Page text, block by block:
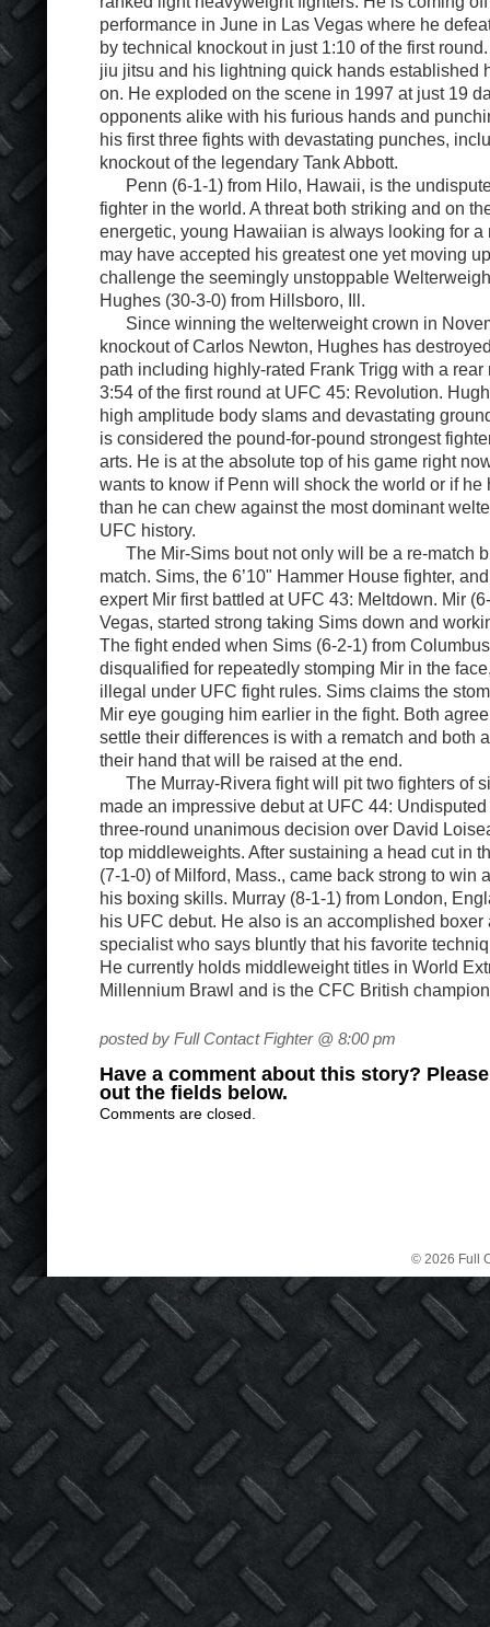
performance in June in Las Vegas where he
by technical knockout in just 1:10 of the first
jiu jitsu and his lightning quick hands established
on. He exploded on the scene in 1997 at just 19
opponents alike with his furious hands and
his first three fights with devastating punches,
knockout of the legendary Tank Abbott.
Penn (6-1-1) from Hilo, Hawaii, is the
fighter in the world. A threat both striking and on
energetic, young Hawaiian is always looking for
may have accepted his greatest one yet moving
challenge the seemingly unstoppable
Hughes (30-3-0) from Hillsboro, Ill.
Since winning the welterweight crown in
knockout of Carlos Newton, Hughes has
path including highly-rated Frank Trigg with a
3:54 of the first round at UFC 45: Revolution.
high amplitude body slams and devastating
is considered the pound-for-pound strongest
arts. He is at the absolute top of his game right
wants to know if Penn will shock the world or if he
than he can chew against the most dominant
UFC history.
The Mir-Sims bout not only will be a re-match
match. Sims, the 6’10" Hammer House fighter, and
expert Mir first battled at UFC 43: Meltdown. Mir
Vegas, started strong taking Sims down and
The fight ended when Sims (6-2-1) from
disqualified for repeatedly stomping Mir in the
illegal under UFC fight rules. Sims claims the
Mir eye gouging him earlier in the fight. Both
settle their differences is with a rematch and both
their hand that will be raised at the end.
The Murray-Rivera fight will pit two fighters of
made an impressive debut at UFC 44:
three-round unanimous decision over David
top middleweights. After sustaining a head cut in
(7-1-0) of Milford, Mass., came back strong to win
his boxing skills. Murray (8-1-1) from London,
his UFC debut. He also is an accomplished boxer
specialist who says bluntly that his favorite
He currently holds middleweight titles in World
Millennium Brawl and is the CFC British
posted by Full Contact Fighter @ 8:00 pm
Have a comment about this story?
out the fields below.
Comments are closed.
© 2026 Full